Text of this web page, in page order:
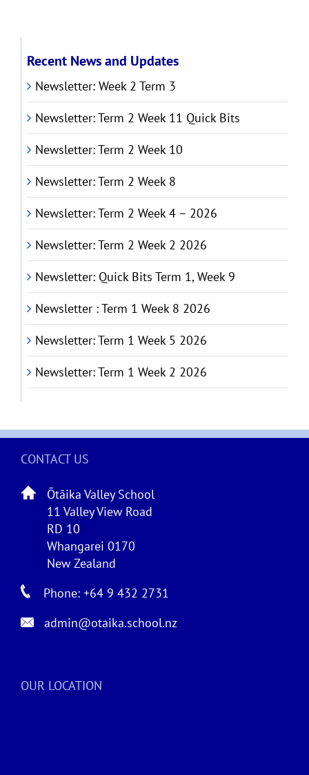
Recent News and Updates
Newsletter: Week 2 Term 3
Newsletter: Term 2 Week 11 Quick Bits
Newsletter: Term 2 Week 10
Newsletter: Term 2 Week 8
Newsletter: Term 2 Week 4 – 2026
Newsletter: Term 2 Week 2 2026
Newsletter: Quick Bits Term 1, Week 9
Newsletter : Term 1 Week 8 2026
Newsletter: Term 1 Week 5 2026
Newsletter: Term 1 Week 2 2026
CONTACT US
Ōtāika Valley School
11 Valley View Road
RD 10
Whangarei 0170
New Zealand
Phone: +64 9 432 2731
admin@otaika.school.nz
OUR LOCATION